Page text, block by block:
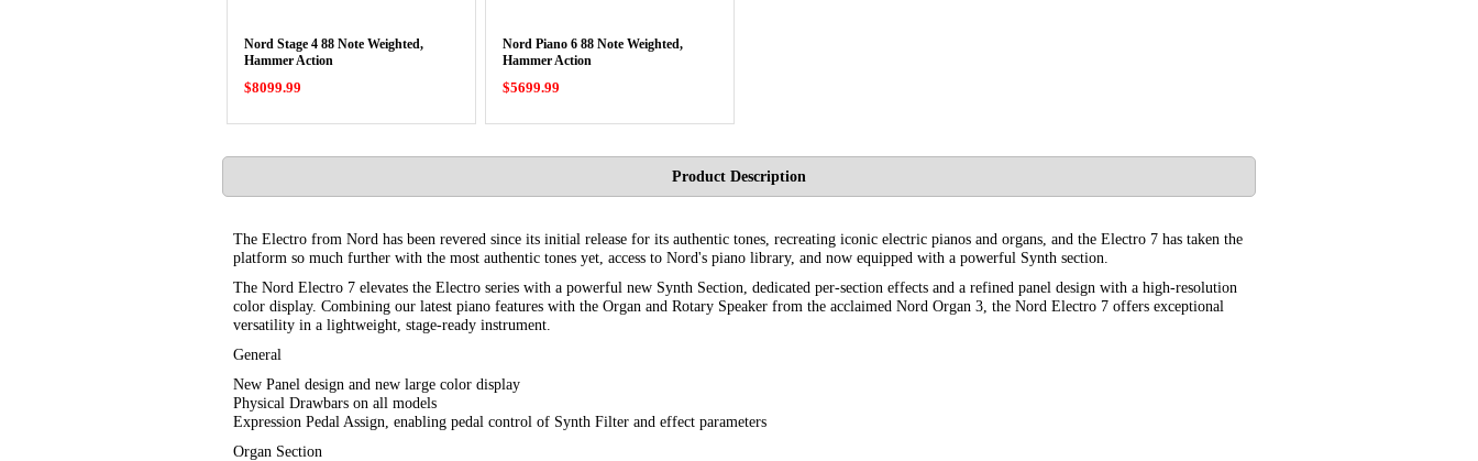
Nord Stage 4 88 Note Weighted,
Hammer Action
$8099.99
Nord Piano 6 88 Note Weighted,
Hammer Action
$5699.99
Product Description
The Electro from Nord has been revered since its initial release for its authentic tones, recreating iconic electric pianos and organs, and the Electro 7 has taken the
platform so much further with the most authentic tones yet, access to Nord's piano library, and now equipped with a powerful Synth section.
The Nord Electro 7 elevates the Electro series with a powerful new Synth Section, dedicated per-section effects and a refined panel design with a high-resolution
color display. Combining our latest piano features with the Organ and Rotary Speaker from the acclaimed Nord Organ 3, the Nord Electro 7 offers exceptional
versatility in a lightweight, stage-ready instrument.
General
New Panel design and new large color display
Physical Drawbars on all models
Expression Pedal Assign, enabling pedal control of Synth Filter and effect parameters
Organ Section